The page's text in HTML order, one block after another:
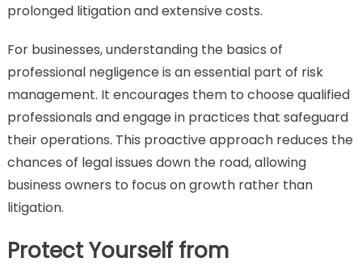
prolonged litigation and extensive costs.
For businesses, understanding the basics of
professional negligence is an essential part of risk
management. It encourages them to choose qualified
professionals and engage in practices that safeguard
their operations. This proactive approach reduces the
chances of legal issues down the road, allowing
business owners to focus on growth rather than
litigation.
Protect Yourself from